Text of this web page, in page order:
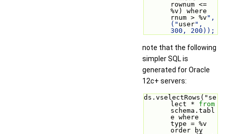
rownum <=
%v) where
rnum > %v ",
(" user",
300, 200));
note that the following
simpler SQL is
generated for Oracle
12c+ servers:
ds.vselectRows("se
lect * from
schema.tabl
e where
type = %v
order by